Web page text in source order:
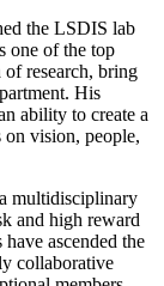
the LSDIS lab
one of the top
research, bring
His
ability to create a
on vision, people,
multidisciplinary
and high reward
ascended the
collaborative